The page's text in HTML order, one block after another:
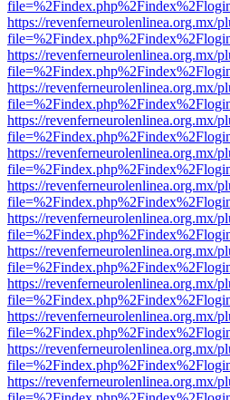
https://revenferneurolenlinea.org.mx/
https://revenferneurolenlinea.org.mx/
https://revenferneurolenlinea.org.mx/
https://revenferneurolenlinea.org.mx/
https://revenferneurolenlinea.org.mx/
https://revenferneurolenlinea.org.mx/
https://revenferneurolenlinea.org.mx/
https://revenferneurolenlinea.org.mx/
https://revenferneurolenlinea.org.mx/
https://revenferneurolenlinea.org.mx/
https://revenferneurolenlinea.org.mx/
https://revenferneurolenlinea.org.mx/